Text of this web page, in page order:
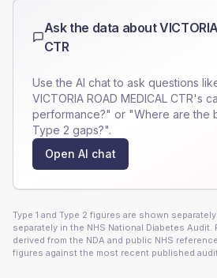
Ask the data about
CTR
Use the AI chat to ask questions
VICTORIA ROAD MEDICAL CTR's
performance?" or "Where are the
Type 2 gaps?".
Open AI chat
Type 1 and Type 2 figures are shown
separately in the NHS National Diabetes
derived from the NDA and public NHS
figures against the most recent published